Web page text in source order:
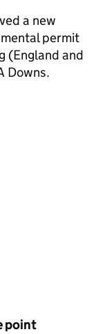
a new
permit
(England and
Downs.
point